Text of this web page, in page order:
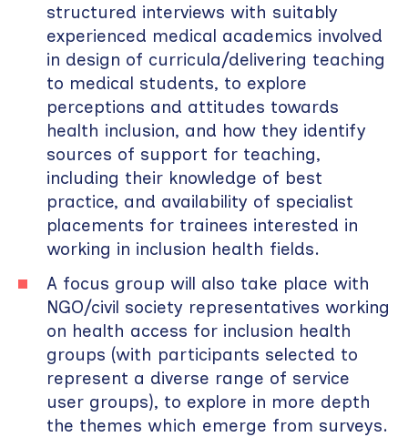
structured interviews with suitably
experienced medical academics involved
in design of curricula/delivering teaching
to medical students, to explore
perceptions and attitudes towards
health inclusion, and how they identify
sources of support for teaching,
including their knowledge of best
practice, and availability of specialist
placements for trainees interested in
working in inclusion health fields.
A focus group will also take place with
NGO/civil society representatives working
on health access for inclusion health
groups (with participants selected to
represent a diverse range of service
user groups), to explore in more depth
the themes which emerge from surveys.